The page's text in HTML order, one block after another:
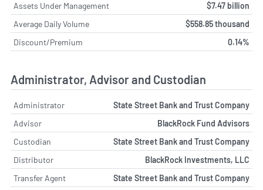
Assets Under Management
$7.47 billion
Average Daily Volume
$558.85 thousand
Discount/Premium
0.14%
Administrator, Advisor and Custodian
Administrator
State Street Bank and Trust Company
Advisor
BlackRock Fund Advisors
Custodian
State Street Bank and Trust Company
Distributor
BlackRock Investments, LLC
Transfer Agent
State Street Bank and Trust Company